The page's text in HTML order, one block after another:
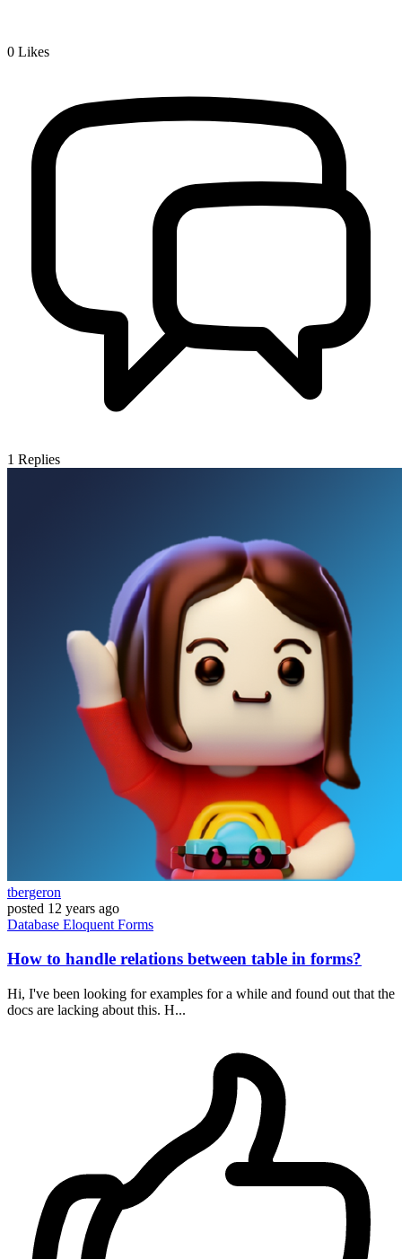
0 Likes
1 Replies
tbergeron
posted 12 years ago
Database Eloquent Forms
How to handle relations between table in forms?
Hi, I've been looking for examples for a while and found out that the
docs are lacking about this. H...